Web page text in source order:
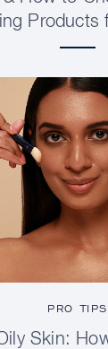
Products
PRO TIPS
Skin: